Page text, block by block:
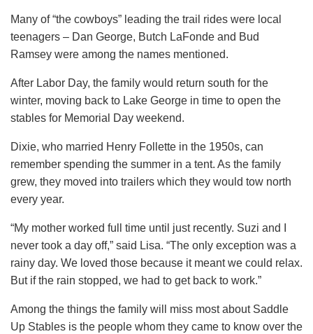
Many of “the cowboys” leading the trail rides were local
teenagers – Dan George, Butch LaFonde and Bud
Ramsey were among the names mentioned.
After Labor Day, the family would return south for the
winter, moving back to Lake George in time to open the
stables for Memorial Day weekend.
Dixie, who married Henry Follette in the 1950s, can
remember spending the summer in a tent. As the family
grew, they moved into trailers which they would tow north
every year.
“My mother worked full time until just recently. Suzi and I
never took a day off,” said Lisa. “The only exception was a
rainy day. We loved those because it meant we could relax.
But if the rain stopped, we had to get back to work.”
Among the things the family will miss most about Saddle
Up Stables is the people whom they came to know over the